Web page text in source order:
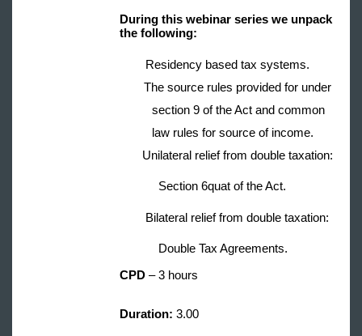
During this webinar series we unpack
the following:
Residency based tax systems.
The source rules provided for under
section 9 of the Act and common
law rules for source of income.
Unilateral relief from double taxation:
Section 6quat of the Act.
Bilateral relief from double taxation:
Double Tax Agreements.
CPD– 3 hours
Duration: 3.00